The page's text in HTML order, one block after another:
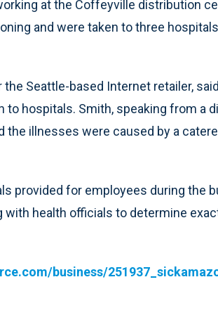
at the Coffeyville distribution
and were taken to three
Seattle-based Internet retailer,
to hospitals. Smith, speaking from a
the illnesses were caused by a
provided for employees during the
with health officials to determine
business/